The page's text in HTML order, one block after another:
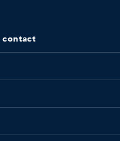
contact